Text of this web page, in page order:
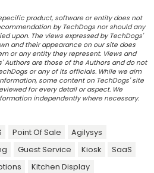
product, software or entity does not
by TechDogs nor should any
upon. The views expressed by TechDogs'
and their appearance on our site does
or any entity they represent. Views and
Authors are those of the Authors and do not
or any of its officials. While we aim
some content on TechDogs' site
for every detail or aspect. We
independently where necessary.
Point Of Sale
Agilysys
Guest Service Kiosk
SaaS
Kitchen Display